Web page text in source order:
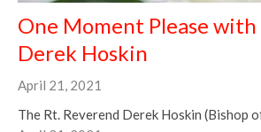
One Moment Please with
Derek Hoskin
April 21, 2021
The Rt. Reverend Derek Hoskin (Bishop